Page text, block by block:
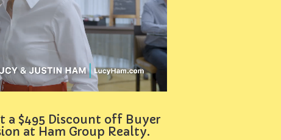
a $495 Discount off Buyer
at Ham Group Realty.